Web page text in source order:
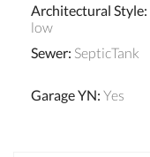
Architectural Style:
low
Sewer: SepticTank
Garage YN: Yes